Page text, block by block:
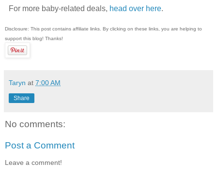
For more baby-related deals, head over here.
Disclosure: This post contains affiliate links. By clicking on these links, you are helping to
support this blog! Thanks!
Taryn at 7:00 AM
Share
No comments:
Post a Comment
Leave a comment!